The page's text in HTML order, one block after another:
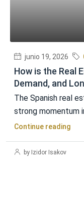
junio 19, 2026
How is the Real
Demand, and
The Spanish real
strong momentum
Continue reading
by Izidor Isakov